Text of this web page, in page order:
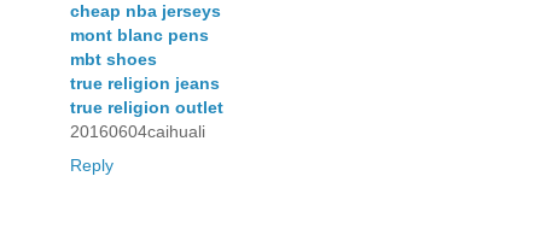
cheap nba jerseys
mont blanc pens
mbt shoes
true religion jeans
true religion outlet
20160604caihuali
Reply